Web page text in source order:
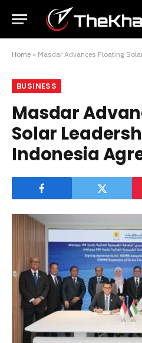
Home » Masdar Advances Floating Solar
BUSINESS
Masdar
Solar
Indonesia